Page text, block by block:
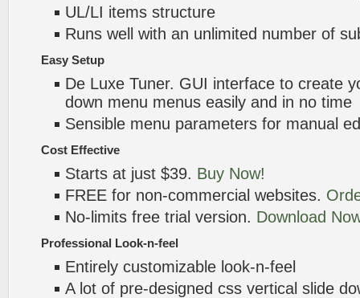
UL/LI items structure
Runs well with an unlimited number of
Easy Setup
De Luxe Tuner. GUI interface to create
down menu menus easily and in no time
Sensible menu parameters for manual
Cost Effective
Starts at just $39. Buy Now!
FREE for non-commercial websites.
No-limits free trial version. Download
Professional Look-n-feel
Entirely customizable look-n-feel
A lot of pre-designed css vertical slide